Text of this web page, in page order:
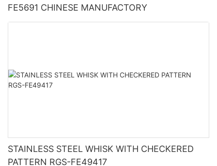
FE5691 CHINESE MANUFACTORY
STAINLESS STEEL WHISK WITH CHECKERED
PATTERN RGS-FE49417